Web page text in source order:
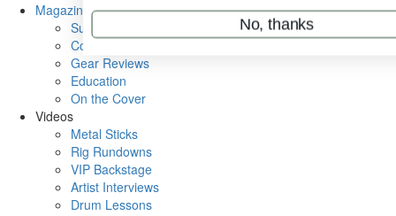
Magazine
Subscribe
Cover Archive
Gear Reviews
Education
On the Cover
Videos
Metal Sticks
Rig Rundowns
VIP Backstage
Artist Interviews
Drum Lessons
name